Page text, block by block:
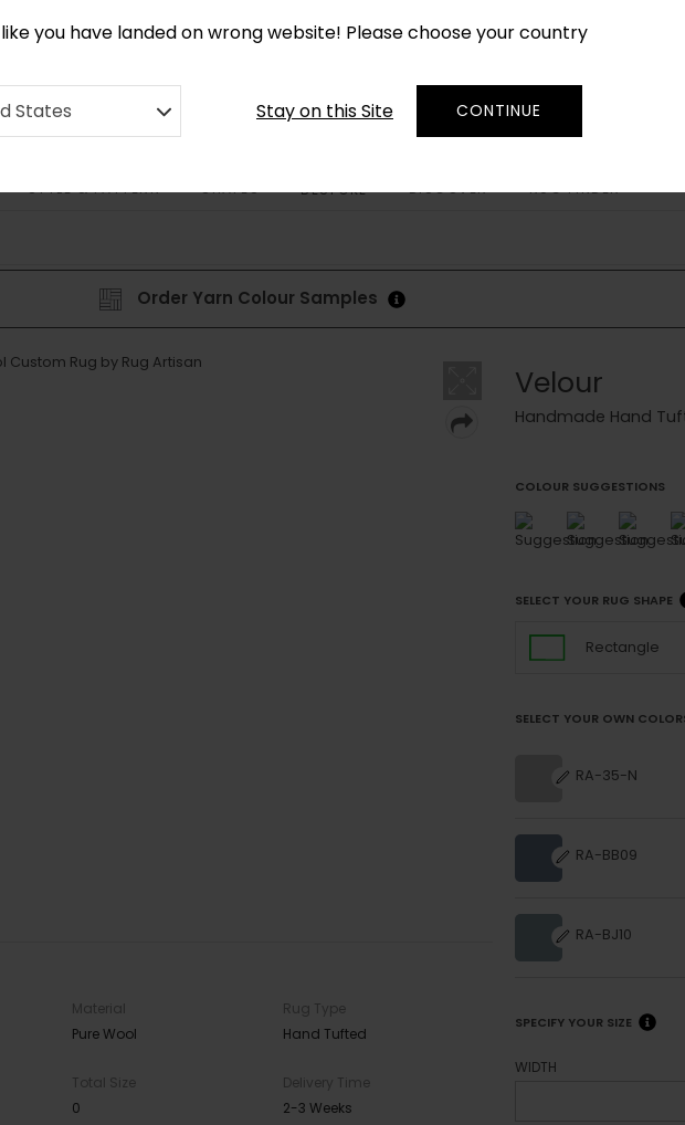
you have landed on wrong website! Please choose your country
States Stay on this Site CONTINUE
STYLE & PATTERN SHAPES BESPOKE DISCOVER RUG FINDER
Order Yarn Colour Samples
Material
Pure Wool
Rug Type
Hand Tufted
Total Size
0
Delivery Time
2-3 Weeks
Velour
Handmade Hand
COLOUR SUGGESTIONS
SELECT YOUR RUG SHAPE
Rectangle
SELECT YOUR OWN
RA-35-N
RA-BB09
RA-BJ10
SPECIFY YOUR SIZE
WIDTH